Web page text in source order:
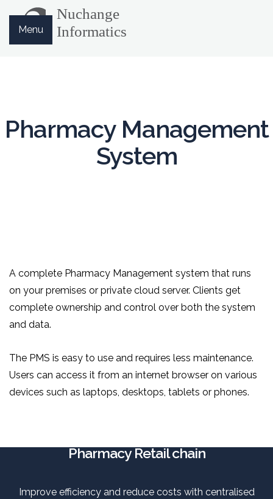
Menu
Pharmacy Management
System
A complete Pharmacy Management system that runs
on your premises or private cloud server. Clients get
complete ownership and control over both the system
and data.
The PMS is easy to use and requires less maintenance.
Users can access it from an internet browser on various
devices such as laptops, desktops, tablets or phones.
Pharmacy Retail chain
Improve efficiency and reduce costs with centralised